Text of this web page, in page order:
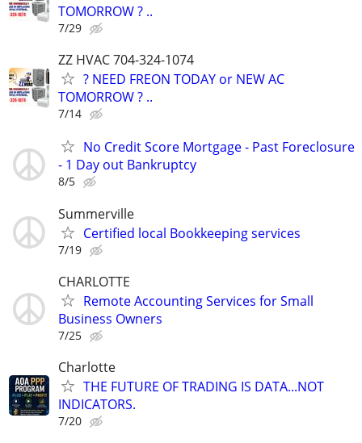
TOMORROW ? ..
7/29
ZZ HVAC 704-324-1074
? NEED FREON TODAY or NEW AC
TOMORROW ? ..
7/14
No Credit Score Mortgage - Past Foreclosure
- 1 Day out Bankruptcy
8/5
Summerville
Certified local Bookkeeping services
7/19
CHARLOTTE
Remote Accounting Services for Small
Business Owners
7/25
Charlotte
THE FUTURE OF TRADING IS DATA...NOT
INDICATORS.
7/20